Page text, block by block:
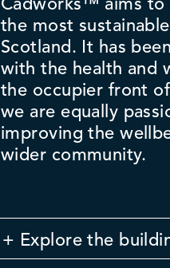
Cadworks™ aims to
the most
Scotland. It has
with the health and
the occupier front
we are equally
improving the
wider community.
+ Explore the